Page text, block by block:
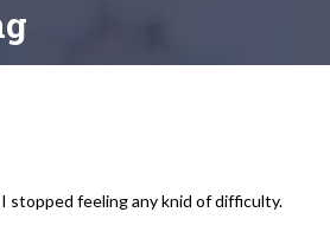
stopped feeling any knid of difficulty.